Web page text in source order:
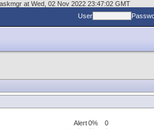
at Wed, 02 Nov 2022 23:47:02 GMT
User
Alert0%
0